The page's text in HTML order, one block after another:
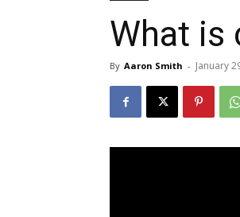
What is
By Aaron Smith - January